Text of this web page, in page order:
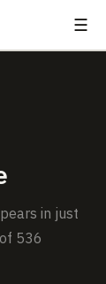
☰
in just
536